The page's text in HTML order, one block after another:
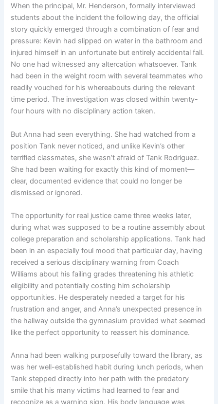
When the principal, Mr. Henderson, formally interviewed
students about the incident the following day, the official
story quickly emerged through a combination of fear and
pressure: Kevin had slipped on water in the bathroom and
injured himself in an unfortunate but entirely accidental fall.
No one had witnessed any altercation whatsoever. Tank
had been in the weight room with several teammates who
readily vouched for his whereabouts during the relevant
time period. The investigation was closed within twenty-
four hours with no disciplinary action taken.
But Anna had seen everything. She had watched from a
position Tank never noticed, and unlike Kevin’s other
terrified classmates, she wasn’t afraid of Tank Rodriguez.
She had been waiting for exactly this kind of moment—
clear, documented evidence that could no longer be
dismissed or ignored.
The opportunity for real justice came three weeks later,
during what was supposed to be a routine assembly about
college preparation and scholarship applications. Tank had
been in an especially foul mood that particular day, having
received a serious disciplinary warning from Coach
Williams about his failing grades threatening his athletic
eligibility and potentially costing him scholarship
opportunities. He desperately needed a target for his
frustration and anger, and Anna’s unexpected presence in
the hallway outside the gymnasium provided what seemed
like the perfect opportunity to reassert his dominance.
Anna had been walking purposefully toward the library, as
was her well-established habit during lunch periods, when
Tank stepped directly into her path with the predatory
smile that his many victims had learned to fear and